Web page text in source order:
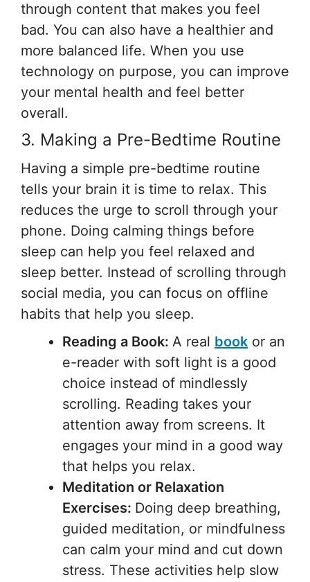
through content that makes you feel
bad. You can also have a healthier and
more balanced life. When you use
technology on purpose, you can improve
your mental health and feel better
overall.
3. Making a Pre-Bedtime Routine
Having a simple pre-bedtime routine
tells your brain it is time to relax. This
reduces the urge to scroll through your
phone. Doing calming things before
sleep can help you feel relaxed and
sleep better. Instead of scrolling through
social media, you can focus on offline
habits that help you sleep.
Reading a Book: A real book or an
e-reader with soft light is a good
choice instead of mindlessly
scrolling. Reading takes your
attention away from screens. It
engages your mind in a good way
that helps you relax.
Meditation or Relaxation
Exercises: Doing deep breathing,
guided meditation, or mindfulness
can calm your mind and cut down
stress. These activities help slow